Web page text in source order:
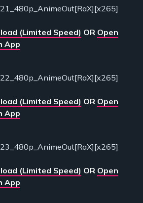
(Limited Speed) OR Open
App
(Limited Speed) OR Open
App
(Limited Speed) OR Open
App